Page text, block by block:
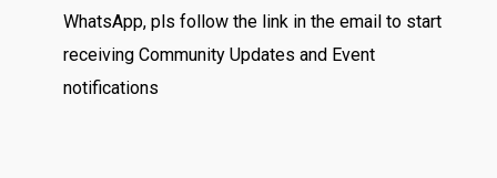
WhatsApp, pls follow the link in the email to start
receiving Community Updates and Event
notifications